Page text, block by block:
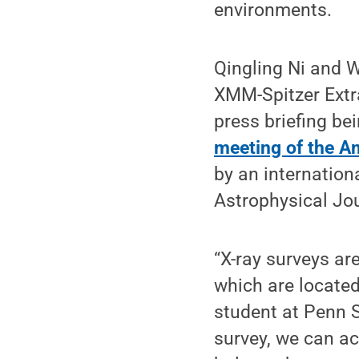
environments.
Qingling Ni and
XMM-Spitzer
press briefing
meeting of the
by an
Astrophysical
“X-ray surveys
which are
student at Penn
survey, we can